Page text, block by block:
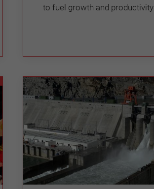
to fuel growth and productivity